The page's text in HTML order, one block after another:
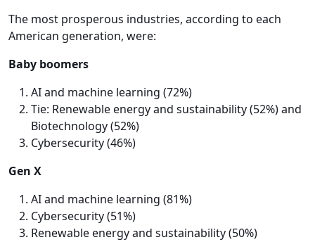
The most prosperous industries, according to each
American generation, were:
Baby boomers
AI and machine learning (72%)
Tie: Renewable energy and sustainability (52%) and
Biotechnology (52%)
Cybersecurity (46%)
Gen X
AI and machine learning (81%)
Cybersecurity (51%)
Renewable energy and sustainability (50%)